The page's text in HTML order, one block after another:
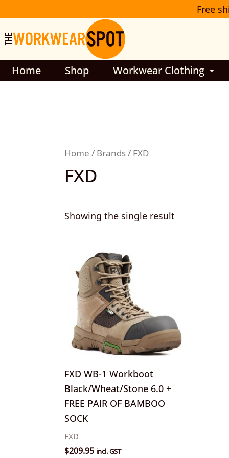
to
content
Free
Home Shop Workwear Clothing
Home/Brands/ FXD
FXD
Showing the single result
FXD WB-1 Workboot
Black/Wheat/Stone 6.0 +
FREE PAIR OF BAMBOO
SOCK
FXD
$209.95 incl. GST
The
options
may
chosen
on
the